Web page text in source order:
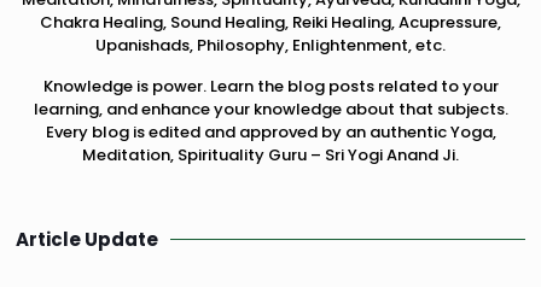
Chakra Healing, Sound Healing, Reiki Healing, Acupressure,
Upanishads, Philosophy, Enlightenment, etc.
Knowledge is power. Learn the blog posts related to your
learning, and enhance your knowledge about that subjects.
Every blog is edited and approved by an authentic Yoga,
Meditation, Spirituality Guru – Sri Yogi Anand Ji.
Article Update